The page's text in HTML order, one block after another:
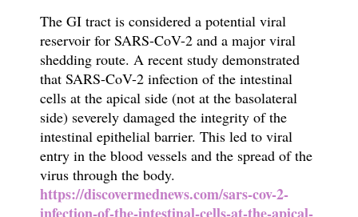
TheGI tract is considered a potential viral
reservoir for SARS-CoV-2 and a major viral
shedding route. A recent study demonstrated
that SARS-CoV-2 infection of the intestinal
cells at the apical side (not at the basolateral
side) severely damaged the integrity of the
intestinal epithelial barrier. This ledto viral
entry in the blood vessels and the spread of the
virus through the body.
https://discovermednews.com/sars-cov-2-